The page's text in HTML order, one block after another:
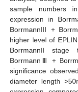
sample numbers
expression in
BorrmannIII +
higher level of
BorrmannII stage
BorrmannⅢ +
significance
diameter length